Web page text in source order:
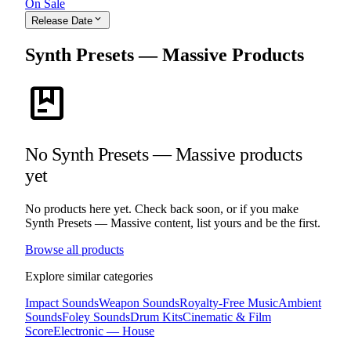
On Sale
Release Date expand_more
Synth Presets — Massive Products
package
No Synth Presets — Massive products
yet
No products here yet. Check back soon, or if you make
Synth Presets — Massive content, list yours and be the first.
Browse all products
Explore similar categories
Impact SoundsWeapon SoundsRoyalty-Free MusicAmbient
SoundsFoley SoundsDrum KitsCinematic & Film
ScoreElectronic — House